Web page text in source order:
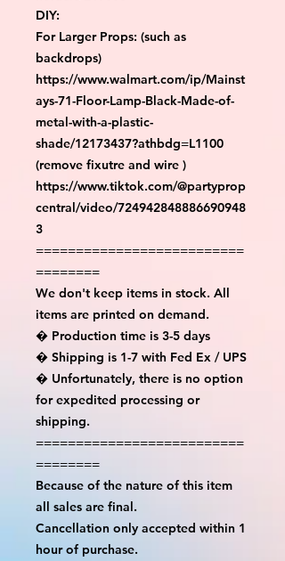
DIY:
For Larger Props: (such as
backdrops)
https://www.walmart.com/ip/Mainst
ays-71-Floor-Lamp-Black-Made-of-
metal-with-a-plastic-
shade/12173437?athbdg=L1100
(remove fixutre and wire )
https://www.tiktok.com/@partyprop
central/video/724942848886690948
3
==========================
========
We don't keep items in stock. All
items are printed on demand.
� Production time is 3-5 days
� Shipping is 1-7 with Fed Ex / UPS
� Unfortunately, there is no option
for expedited processing or
shipping.
==========================
========
Because of the nature of this item
all sales are final.
Cancellation only accepted within 1
hour of purchase.